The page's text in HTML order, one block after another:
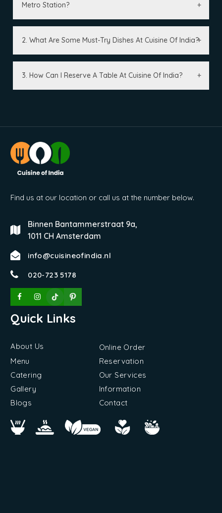
Metro Station?
2. What Are Some Must-Try Dishes At Cuisine Of India?
3. How Can I Reserve A Table At Cuisine Of India?
Find us at our location or call us at the number below.
Binnen Bantammerstraat 9a,
1011 CH Amsterdam
info@cuisineofindia.nl
020-723 5178
Quick Links
About Us
Online Order
Menu
Reservation
Catering
Our Services
Gallery
Information
Blogs
Contact